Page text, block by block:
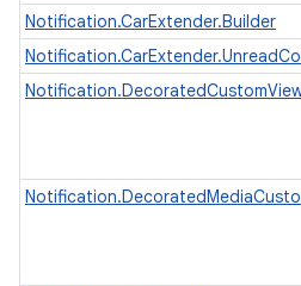
Notification.CarExtender.Builder